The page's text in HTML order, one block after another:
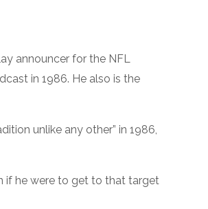
announcer for the NFL
in 1986. He also is the
unlike any other” in 1986,
if he were to get to that target